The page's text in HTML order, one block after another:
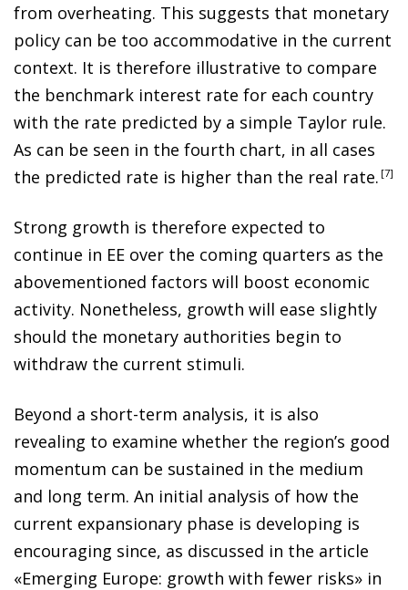
from overheating. This suggests that monetary
policy can be too accommodative in the current
context. It is therefore illustrative to compare
the benchmark interest rate for each country
with the rate predicted by a simple Taylor rule.
As can be seen in the fourth chart, in all cases
the predicted rate is higher than the real rate. 7
Strong growth is therefore expected to
continue in EE over the coming quarters as the
abovementioned factors will boost economic
activity. Nonetheless, growth will ease slightly
should the monetary authorities begin to
withdraw the current stimuli.
Beyond a short-term analysis, it is also
revealing to examine whether the region’s good
momentum can be sustained in the medium
and long term. An initial analysis of how the
current expansionary phase is developing is
encouraging since, as discussed in the article
«Emerging Europe: growth with fewer risks» in